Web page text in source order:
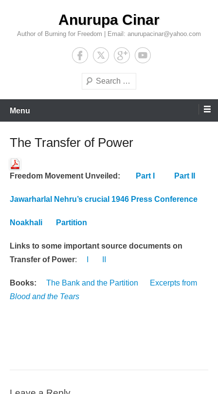
content
Anurupa Cinar
Author of Burning for Freedom | Email: anurupacinar@yahoo.com
Search
Menu
The Transfer of Power
Freedom Movement Unveiled: Part I Part II
Jawarharlal Nehru’s crucial 1946 Press Conference
Noakhali Partition
Links to some important source documents on
Transfer of Power:
Books: The Bank and the Partition
Excerpts from
Blood and the Tears